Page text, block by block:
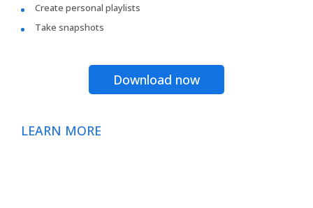
Create personal playlists
Take snapshots
Download now
LEARN MORE